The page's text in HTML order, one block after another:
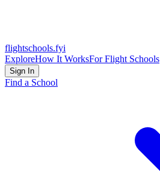
flightschools.fyi
ExploreHow It WorksFor Flight Schools
Sign In
Find a School